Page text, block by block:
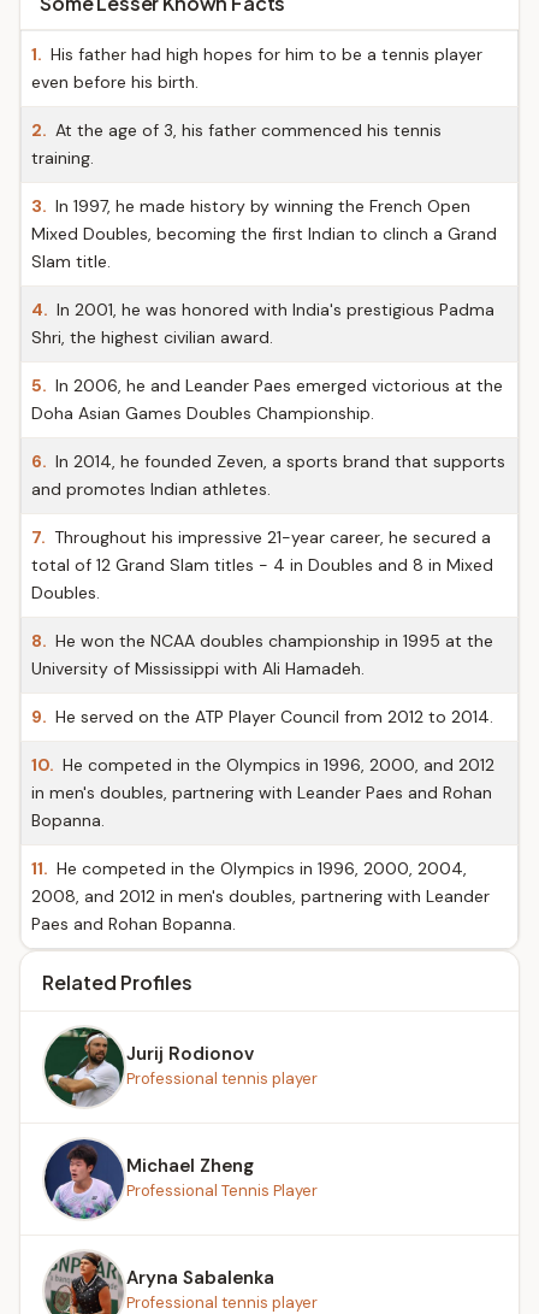
1. His father had high hopes for him to be a tennis player
even before his birth.
2. At the age of 3, his father commenced his tennis
training.
3. In 1997, he made history by winning the French Open
Mixed Doubles, becoming the first Indian to clinch a Grand
Slam title.
4. In 2001, he was honored with India's prestigious Padma
Shri, the highest civilian award.
5. In 2006, he and Leander Paes emerged victorious at the
Doha Asian Games Doubles Championship.
6. In 2014, he founded Zeven, a sports brand that supports
and promotes Indian athletes.
7. Throughout his impressive 21-year career, he secured a
total of 12 Grand Slam titles - 4 in Doubles and 8 in Mixed
Doubles.
8. He won the NCAA doubles championship in 1995 at the
University of Mississippi with Ali Hamadeh.
9. He served on the ATP Player Council from 2012 to 2014.
10. He competed in the Olympics in 1996, 2000, and 2012
in men's doubles, partnering with Leander Paes and Rohan
Bopanna.
11. He competed in the Olympics in 1996, 2000, 2004,
2008, and 2012 in men's doubles, partnering with Leander
Paes and Rohan Bopanna.
Related Profiles
Jurij Rodionov
Professional tennis player
Michael Zheng
Professional Tennis Player
Aryna Sabalenka
Professional tennis player